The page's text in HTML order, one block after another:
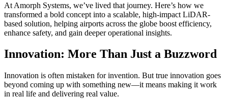
At Amorph Systems, we’ve lived that journey. Here’s how we
transformed a bold concept into a scalable, high-impact LiDAR-
based solution, helping airports across the globe boost efficiency,
enhance safety, and gain deeper operational insights.
Innovation: More Than Just a Buzzword
Innovation is often mistaken for invention. But true innovation goes
beyond coming up with something new—it means making it work
in real life and delivering real value.